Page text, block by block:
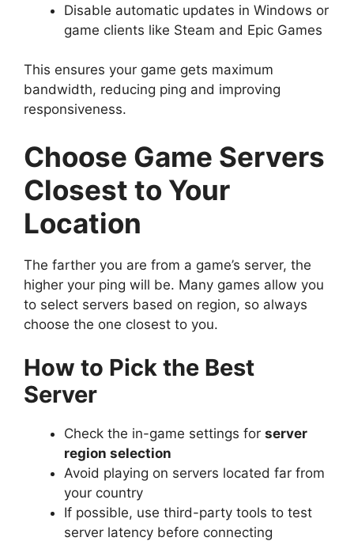
Disable automatic updates in Windows or
game clients like Steam and Epic Games
This ensures your game gets maximum
bandwidth, reducing ping and improving
responsiveness.
Choose Game Servers
Closest to Your
Location
The farther you are from a game’s server, the
higher your ping will be. Many games allow you
to select servers based on region, so always
choose the one closest to you.
How to Pick the Best
Server
Check the in-game settings for server
region selection
Avoid playing on servers located far from
your country
If possible, use third-party tools to test
server latency before connecting